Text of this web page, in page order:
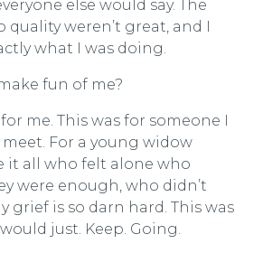
else would say. The
quality weren’t great, and I
what I was doing.
fun of me?
me. This was for someone I
For a young widow
it all who felt alone who
were enough, who didn’t
grief is so darn hard. This was
just. Keep. Going.